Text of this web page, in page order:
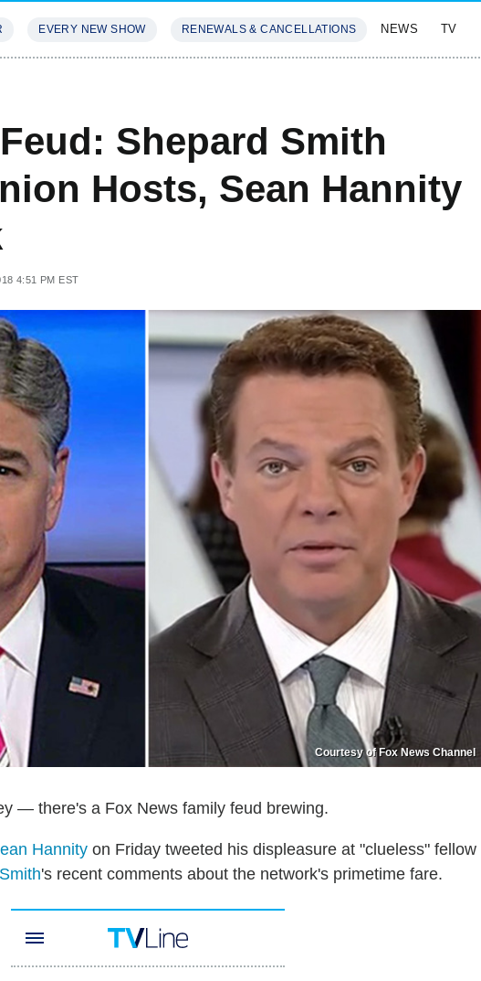
EVERY NEW SHOW RENEWALS & CANCELLATIONS NEWS TV
Shepard Smith
Hosts, Sean Hannity
4:51 PM EST
Courtesy of Fox News Channel
— there's a Fox News family feud brewing.
Hannity on Friday tweeted his displeasure at "clueless" fellow
's recent comments about the network's primetime fare.